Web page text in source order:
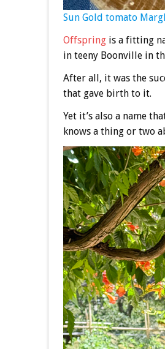
Sun Gold tomato
Offspringis a fitting
in teeny Boonville in
After all, it was the
that gave birth to it.
Yet it’s also a name
knows a thing or two